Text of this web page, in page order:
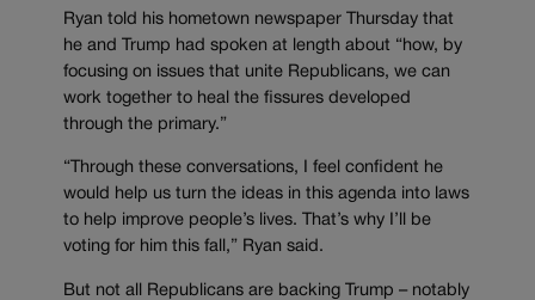
Ryan told his hometown newspaper Thursday that
he and Trump had spoken at length about “how, by
focusing on issues that unite Republicans, we can
work together to heal the fissures developed
through the primary.”
“Through these conversations, I feel confident he
would help us turn the ideas in this agenda into laws
to help improve people’s lives. That’s why I’ll be
voting for him this fall,” Ryan said.
But not all Republicans are backing Trump – notably